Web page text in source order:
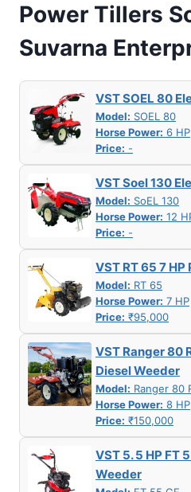
Power Tillers
Suvarna
VST SOEL 80
Model: SOEL 80
Horse Power: 6 HP
Price: -
VST Soel 130
Model: SoEL 130
Horse Power: 12
Price: -
VST RT 65 7
Model: RT 65
Horse Power: 7 HP
Price: ₹95,000
VST Ranger 80
Diesel Weeder
Model: Ranger 80
Horse Power: 8 HP
Price: ₹150,000
VST 5. 5 HP FT
Weeder